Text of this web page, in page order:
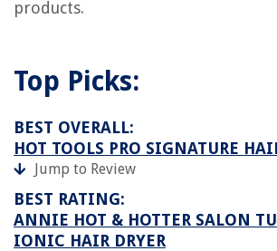
products.
Top Picks:
BEST OVERALL:
HOT TOOLS PRO SIGNATURE
Jump to Review
BEST RATING:
ANNIE HOT & HOTTER SALON
IONIC HAIR DRYER